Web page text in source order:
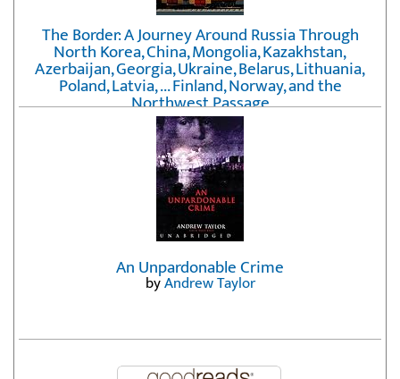
The Border: A Journey Around Russia Through
North Korea, China, Mongolia, Kazakhstan,
Azerbaijan, Georgia, Ukraine, Belarus, Lithuania,
Poland, Latvia, ... Finland, Norway, and the
Northwest Passage
byErika Fatland
An Unpardonable Crime
byAndrew Taylor